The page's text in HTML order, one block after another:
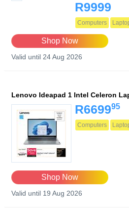
R9999
Computers
Shop Now
Valid until 24 Aug 2026
Lenovo Ideapad 1 Intel Celeron
R669995
Computers
Shop Now
Valid until 19 Aug 2026